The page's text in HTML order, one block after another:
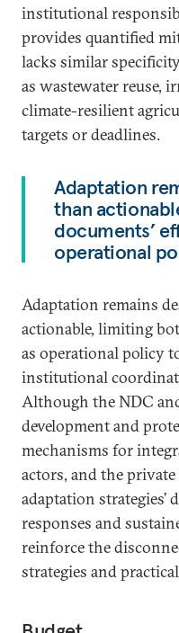
institutional
provides quantified
lacks similar
as wastewater reuse,
climate-resilient
targets or deadlines.
Adaptation
than
documents’
operational
Adaptation remains
actionable, limiting
as operational policy
institutional
Although the NDC
development and
mechanisms for
actors, and the
adaptation strategies’
responses and
reinforce the
strategies and